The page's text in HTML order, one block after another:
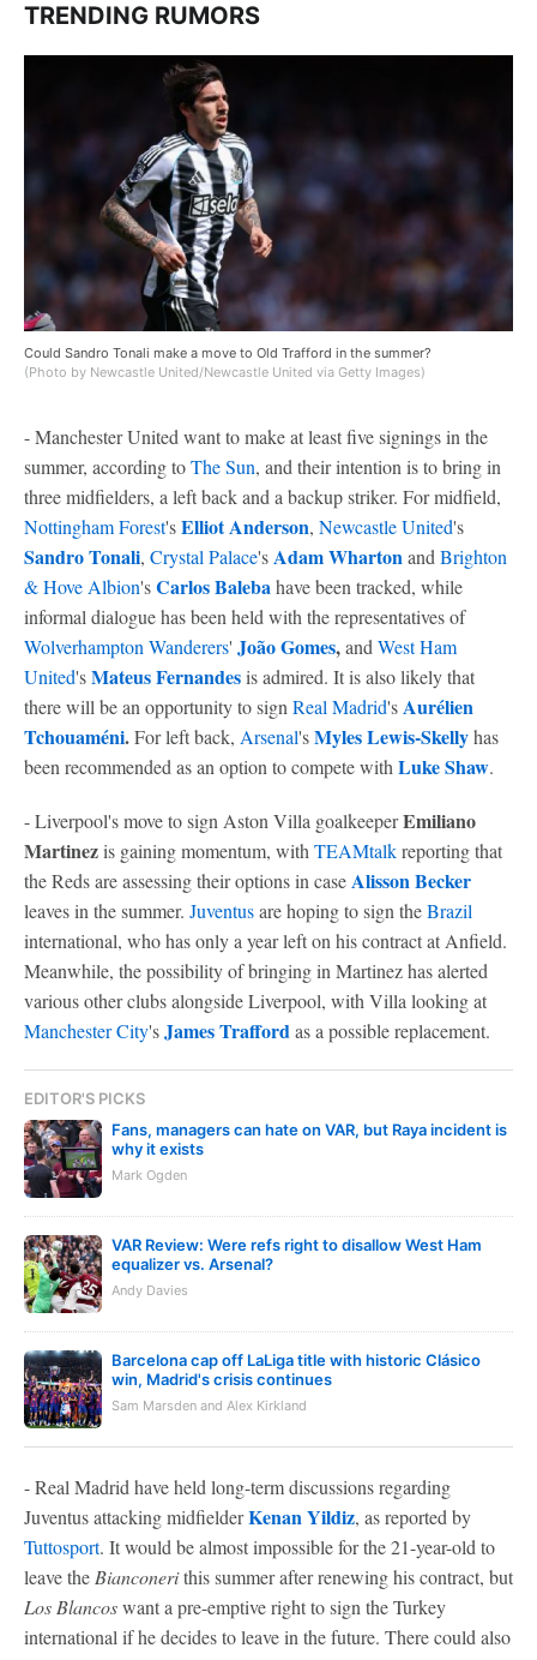
TRENDING RUMORS
Could Sandro Tonali make a move to Old Trafford in the summer?
(Photo by Newcastle United/Newcastle United via Getty Images)
- Manchester United want to make at least five signings in the
summer, according toThe Sun, and their intention is to bring in
three midfielders, a left back and a backup striker. For midfield,
Nottingham Forest'sElliot Anderson, Newcastle United's
Sandro Tonali, Crystal Palace'sAdam Whartonand Brighton
& Hove Albion'sCarlos Balebahave been tracked, while
informal dialogue has been held with the representatives of
Wolverhampton Wanderers' João Gomes,and West Ham
United'sMateus Fernandesis admired. It is also likely that
there will be an opportunity to sign Real Madrid'sAurélien
Tchouaméni.For left back, Arsenal'sMyles Lewis-Skellyhas
been recommended as an option to compete with Luke Shaw.
- Liverpool's move to sign Aston Villa goalkeeperEmiliano
Martinezis gaining momentum, with TEAMtalkreporting that
the Reds are assessing their options in caseAlisson Becker
leaves in the summer. Juventusare hoping to sign theBrazil
international, who has only a year left on his contract at Anfield.
Meanwhile, the possibility of bringing in Martinez has alerted
various other clubs alongside Liverpool, with Villa looking at
Manchester City'sJames Traffordas a possible replacement.
EDITOR'S PICKS
Fans, managers can hate on VAR, but Raya incident is
why it exists
Mark Ogden
VAR Review: Were refs right to disallow West Ham
equalizer vs. Arsenal?
Andy Davies
Barcelona cap off LaLiga title with historic Clásico
win, Madrid's crisis continues
Sam Marsden and Alex Kirkland
- Real Madrid have held long-term discussions regarding
Juventus attacking midfielderKenan Yildiz, as reported by
Tuttosport. It would be almost impossible for the 21-year-old to
leave the Bianconerithis summer after renewing his contract, but
Los Blancoswant a pre-emptive right to sign the Turkey
international if he decides to leave in the future. There could also